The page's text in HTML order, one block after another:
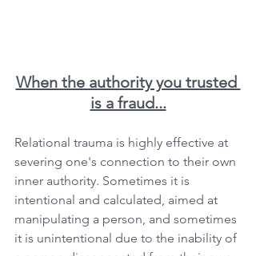
When the authority you trusted
is a fraud...
Relational trauma is highly effective at
severing one's connection to their own
inner authority. Sometimes it is
intentional and calculated, aimed at
manipulating a person, and sometimes
it is unintentional due to the inability of